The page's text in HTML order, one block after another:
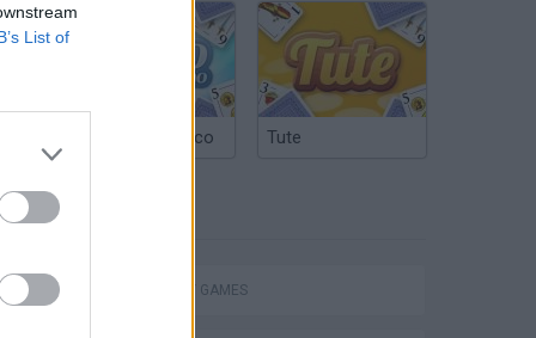
List of
VegaMix 2: Wild West
Argentinian Truco Tute
STRATEGY GAMES